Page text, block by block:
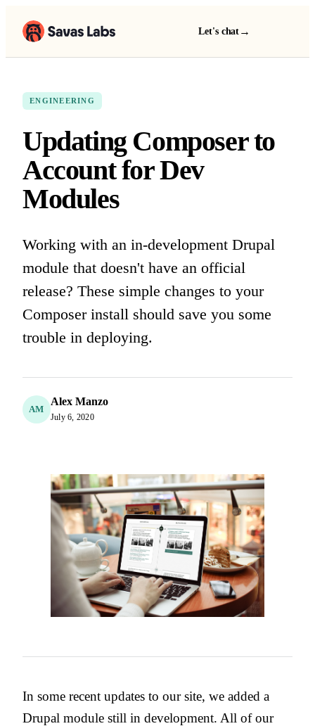
Let's chat →
ENGINEERING
Updating Composer to
Account for Dev
Modules
Working with an in-development Drupal
module that doesn't have an official
release? These simple changes to your
Composer install should save you some
trouble in deploying.
AM
Alex Manzo
July 6, 2020
In some recent updates to our site, we added a
Drupal module still in development. All of our